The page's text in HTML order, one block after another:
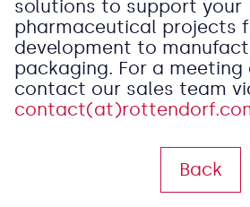
solutions to support your
pharmaceutical projects
development to
packaging. For a meeting
contact our sales team
Back